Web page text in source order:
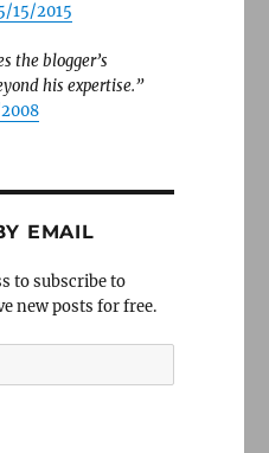
15/2015
the blogger’s
his expertise.”
EMAIL
to subscribe to
new posts for free.